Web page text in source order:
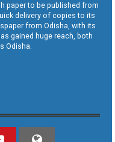
paper to be published from
delivery of copies to its
from Odisha, with its
gained huge reach, both
Odisha.